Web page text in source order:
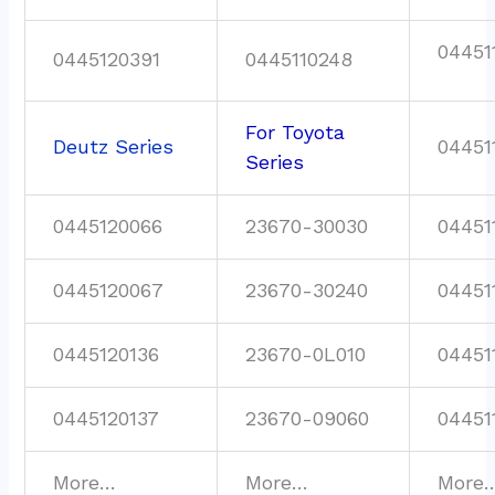
0445120391 0445110248
Deutz Series
For Toyota
Series
0445120066 23670-30030
0445120067 23670-30240
0445120136 23670-0L010
0445120137 23670-09060
More… More…